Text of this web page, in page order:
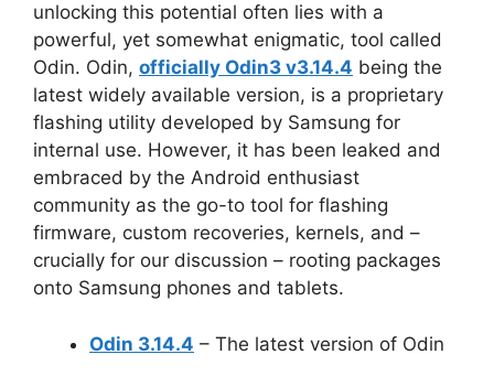
unlocking this potential often lies with a
powerful, yet somewhat enigmatic, tool called
Odin. Odin, officially Odin3 v3.14.4 being the
latest widely available version, is a proprietary
flashing utility developed by Samsung for
internal use. However, it has been leaked and
embraced by the Android enthusiast
community as the go-to tool for flashing
firmware, custom recoveries, kernels, and –
crucially for our discussion – rooting packages
onto Samsung phones and tablets.
Odin 3.14.4 – The latest version of Odin